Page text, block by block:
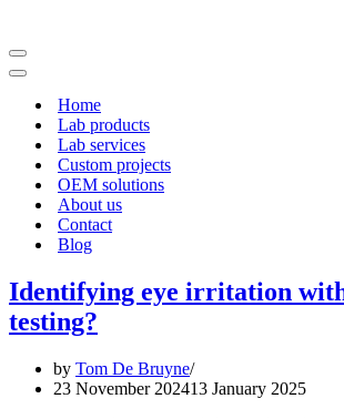
Navigation
Menu
Navigation
Home
Lab products
Lab services
Custom projects
OEM solutions
About us
Contact
Blog
Identifying eye irritation
testing?
by Tom De Bruyne
23 November 202413 January 2025